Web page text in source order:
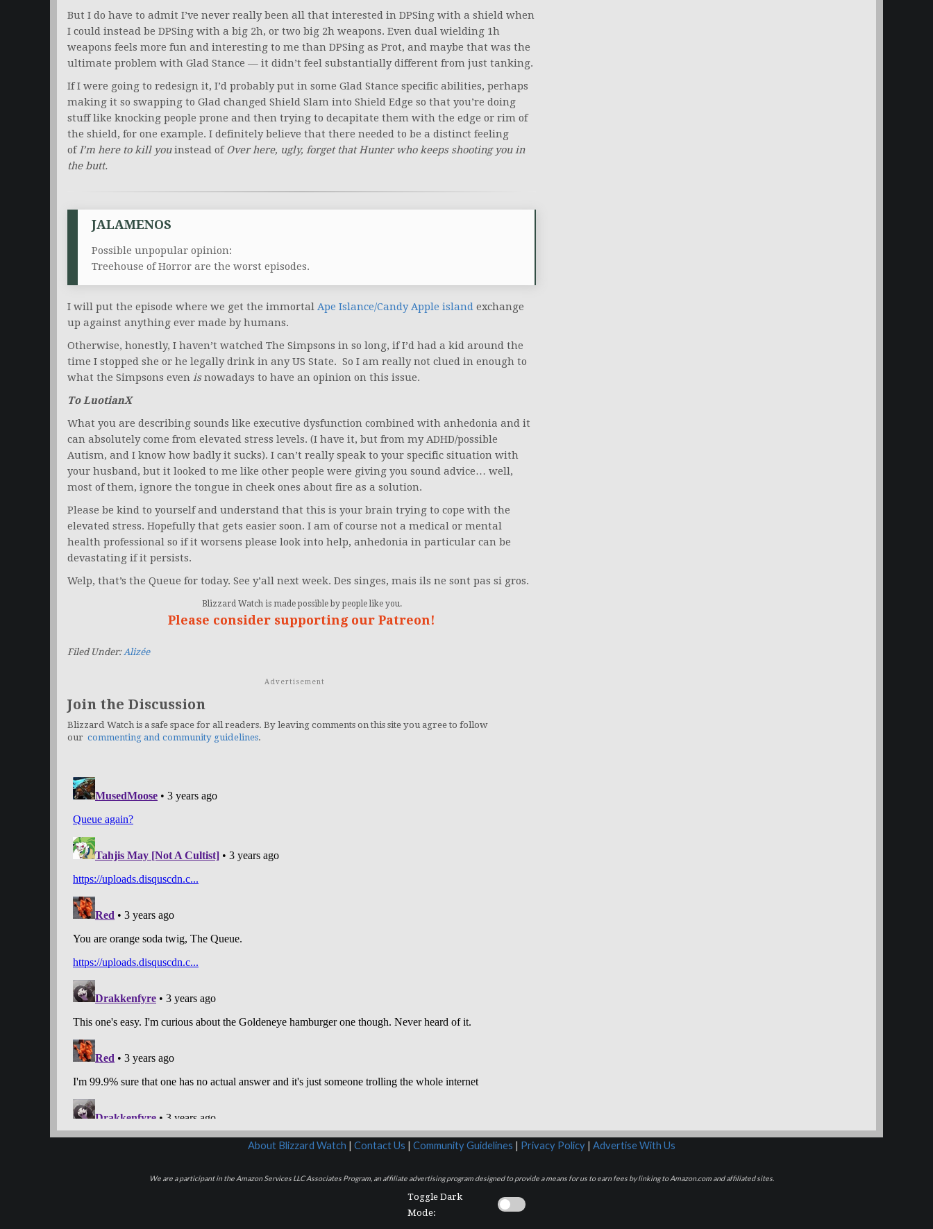
But I do have to admit I’ve never really been all that interested in DPSing with a shield when
I could instead be DPSing with a big 2h, or two big 2h weapons. Even dual wielding 1h
weapons feels more fun and interesting to me than DPSing as Prot, and maybe that was the
ultimate problem with Glad Stance — it didn’t feel substantially different from just tanking.
If I were going to redesign it, I’d probably put in some Glad Stance specific abilities, perhaps
making it so swapping to Glad changed Shield Slam into Shield Edge so that you’re doing
stuff like knocking people prone and then trying to decapitate them with the edge or rim of
the shield, for one example. I definitely believe that there needed to be a distinct feeling
ofI’m here to kill youinstead of Over here, ugly, forget that Hunter who keeps shooting you in
the butt.
JALAMENOS
Possible unpopular opinion:
Treehouse of Horror are the worst episodes.
I will put the episode where we get the immortal Ape Islance/Candy Apple island exchange
up against anything ever made by humans.
Otherwise, honestly, I haven’t watched The Simpsons in so long, if I’d had a kid around the
time I stopped she or he legally drink in any US State. So I am really not clued in enough to
what the Simpsons even isnowadays to have an opinion on this issue.
To LuotianX
What you are describing sounds like executive dysfunction combined with anhedonia and it
can absolutely come from elevated stress levels. (I have it, but from my ADHD/possible
Autism, and I know how badly it sucks). I can’t really speak to your specific situation with
your husband, but it looked to me like other people were giving you sound advice… well,
most of them, ignore the tongue in cheek ones about fire as a solution.
Please be kind to yourself and understand that this is your brain trying to cope with the
elevated stress. Hopefully that gets easier soon. I am of course not a medical or mental
health professional so if it worsens please look into help, anhedonia in particular can be
devastating if it persists.
Welp, that’s the Queue for today. See y’all next week. Des singes, mais ils ne sont pas si gros.
Blizzard Watch is made possible by people like you.
Please consider supporting our Patreon!
Filed Under:Alizée
Advertisement
Join the Discussion
Blizzard Watch is a safe space for all readers. By leaving comments on this site you agree to follow
our commenting and community guidelines.
About Blizzard Watch | Contact Us | Community Guidelines | Privacy Policy| Advertise With Us
We are a participant in the Amazon Services LLC Associates Program, an affiliate advertising program designed to provide a means for us to earn fees by linking to Amazon.com and affiliated sites.
Toggle Dark
Mode: